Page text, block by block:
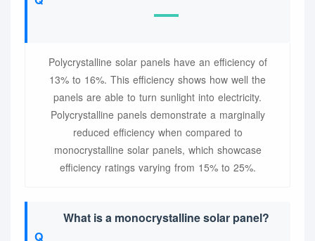
Polycrystalline solar panels have an efficiency of
13% to 16%. This efficiency shows how well the
panels are able to turn sunlight into electricity.
Polycrystalline panels demonstrate a marginally
reduced efficiency when compared to
monocrystalline solar panels, which showcase
efficiency ratings varying from 15% to 25%.
What is a monocrystalline solar panel?